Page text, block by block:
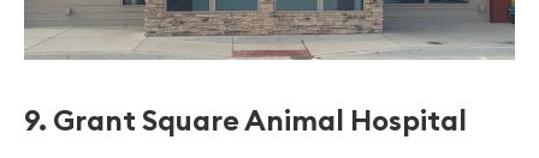
9. Grant Square Animal Hospital